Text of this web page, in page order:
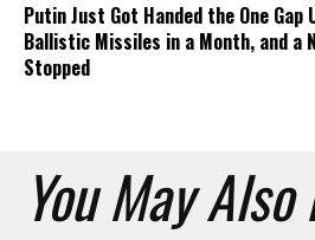
Putin Just Got Handed the One Gap
Ballistic Missiles in a Month, and a
Stopped
You May